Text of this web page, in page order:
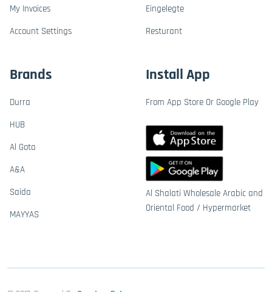
My Invoices
Account Settings
Eingelegte
Resturant
Brands
Durra
HUB
Al Gota
A&A
Saida
MAYYAS
Install App
From App Store Or Google Play
Al Shalati Wholesale Arabic and
Oriental Food / Hypermarket